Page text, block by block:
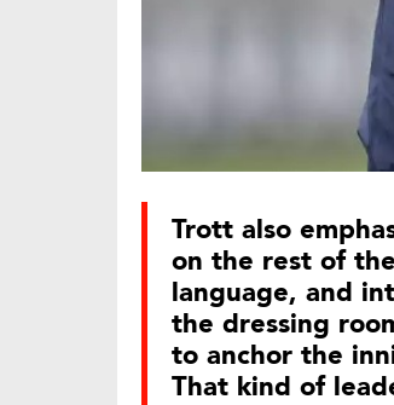
Trott also
on the rest of
language, and
the dressing
to anchor the
That kind of